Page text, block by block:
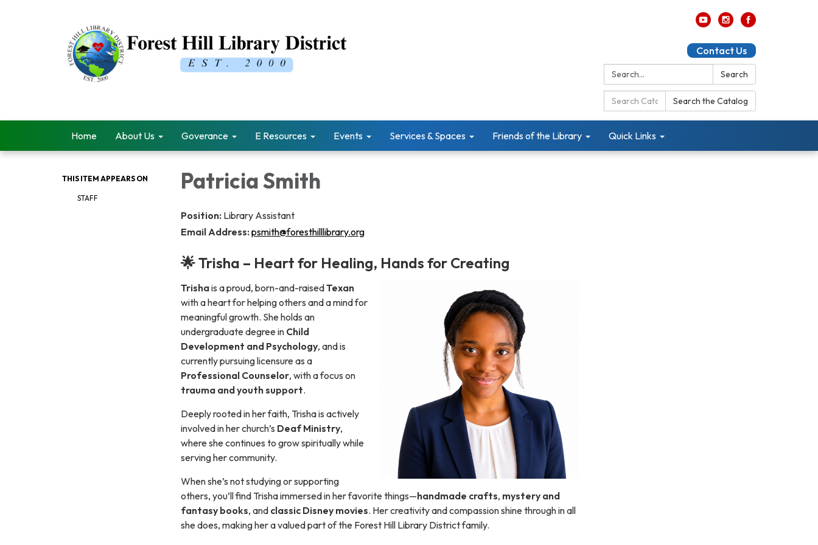
Contact Us
Search:
Search
Search
Catalog:
Search the Catalog
Home About Us Goverance E Resources Events Services & Spaces Friends of the Library Quick Links
THIS ITEM APPEARS ON
STAFF
Patricia Smith
Position: Library Assistant
Email Address: psmith@foresthilllibrary.org
🌟 Trisha – Heart for Healing, Hands for Creating
Trishais a proud, born-and-raisedTexan
with a heart for helping others and a mind for
meaningful growth. She holds an
undergraduate degree in Child
Development and Psychology, and is
currently pursuing licensure as a
Professional Counselor, with a focus on
trauma and youth support.
Deeply rooted in her faith, Trisha is actively
involved in her church’s Deaf Ministry,
where she continues to grow spiritually while
serving her community.
When she’s not studying or supporting
others, you’ll find Trisha immersed in her favorite things—handmade crafts, mystery and
fantasy books, and classic Disney movies. Her creativity and compassion shine through in all
she does, making her a valued part of the Forest Hill Library District family.